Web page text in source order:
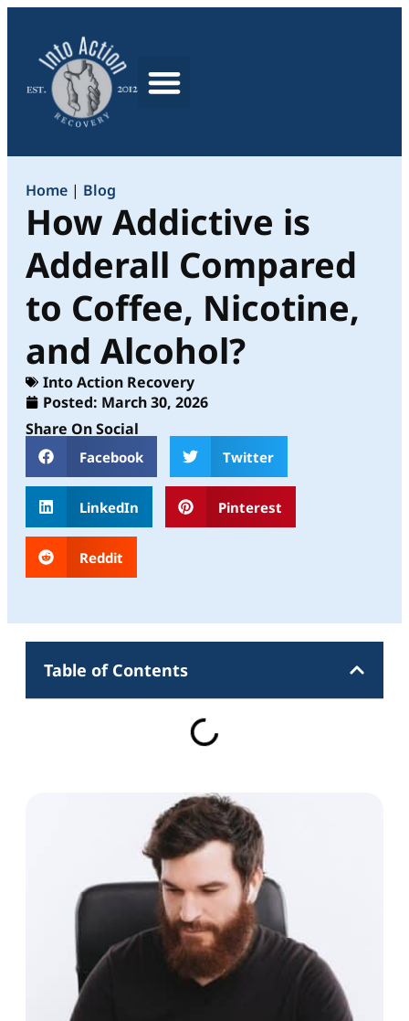
Home | Blog
How Addictive is
Adderall Compared
to Coffee, Nicotine,
and Alcohol?
Into Action Recovery
Posted: March 30, 2026
Share On Social
Facebook Twitter
LinkedIn Pinterest
Reddit
Table of Contents